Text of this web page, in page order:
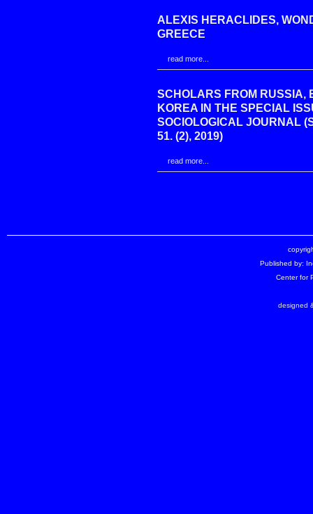
ALEXIS HERACLIDES,
GREECE
read more...
SCHOLARS FROM
KOREA IN THE SPECIAL
SOCIOLOGICAL JOURNAL
51. (2), 2019)
read more...
Published by:
Center for
designed